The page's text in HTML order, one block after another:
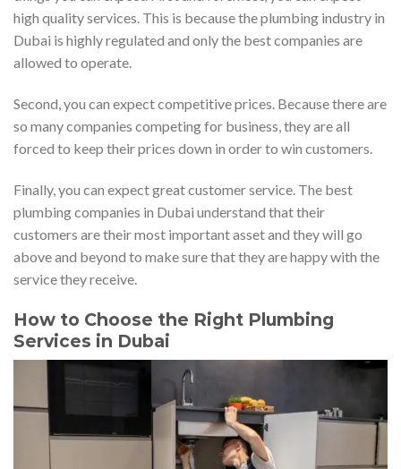
high quality services. This is because the plumbing industry in
Dubai is highly regulated and only the best companies are
allowed to operate.
Second, you can expect competitive prices. Because there are
so many companies competing for business, they are all
forced to keep their prices down in order to win customers.
Finally, you can expect great customer service. The best
plumbing companies in Dubai understand that their
customers are their most important asset and they will go
above and beyond to make sure that they are happy with the
service they receive.
How to Choose the Right Plumbing
Services in Dubai